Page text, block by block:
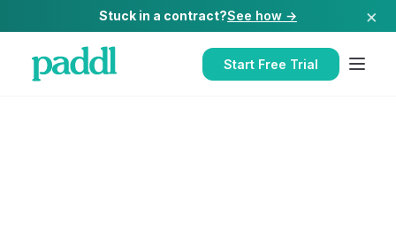
Stuck in a contract?See how → ×
Start Free Trial